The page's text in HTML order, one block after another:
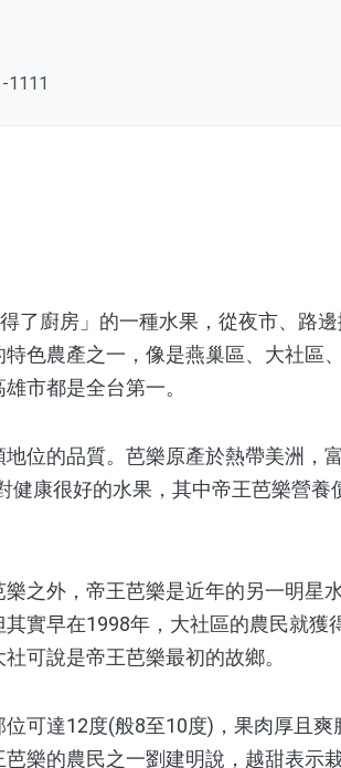
1111
廚房」的一種水果，從夜市、路邊
色農產之一，像是燕巢區、大社區
市都是全台第一。
的品質。芭樂原產於熱帶美洲，
健康很好的水果，其中帝王芭樂營養
外，帝王芭樂是近年的另一明星
實早在1998年，大社區的農民就獲
可說是帝王芭樂最初的故鄉。
達12度(般8至10度)，果肉厚且爽
樂的農民之一劉建明說，越甜表示